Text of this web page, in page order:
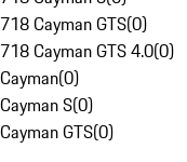
718 Cayman GTS(0)
718 Cayman GTS 4.0(0)
Cayman(0)
Cayman S(0)
Cayman GTS(0)